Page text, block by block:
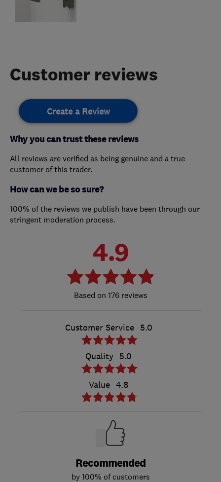
Customer reviews
Create a Review
Why you can trust these reviews
All reviews are verified as being genuine and a true
customer of this trader.
How can we be so sure?
100% of the reviews we publish have been through our
stringent moderation process.
4.9
176 reviews
Customer Service 5.0
Quality 5.0
Value 4.8
Recommended
by 100% of customers